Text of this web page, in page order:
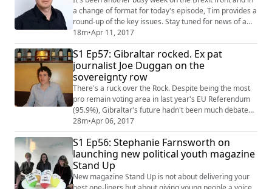
a change of format for today's episode, Tim provides a
round-up of the key issues. Stay tuned for news of a
leak on how the government will prioritise trade over
the environment, the real elephants in the room, the
thorny issue of the NHS turning to hedge funds, and
why tiny Gadheim will be glad all over when Britain
finally leaves the EU. ...
18m•Apr 11, 2017
S1 Ep57: Gibraltar rocked. Ex pat
journalist Joe Duggan on the
sovereignty row
There's a ruck over the Rock. Despite being the most
pro remain voting area in last year's EU Referendum
(95.9%), Gibraltar's future hadn't been much debated
in the pre-negotiation posturing. That all changed on
Friday, when EU guidelines announced no trade deals
would be finalised over the peninsula without a
bilateral agreement between Spain and Britain. This lit
the the blue touch paper and ...
28m•Apr 06, 2017
S1 Ep56: Stephanie Farnsworth on
launching new political youth magazine
Stand Up
New magazine Stand Up is not about delivering your